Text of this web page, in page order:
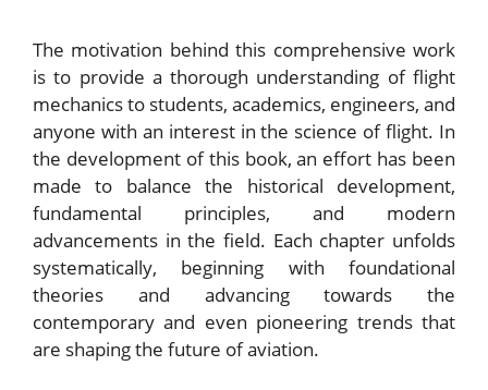
The motivation behind this comprehensive work
is to provide a thorough understanding of flight
mechanics to students, academics, engineers, and
anyone with an interest in the science of flight. In
the development of this book, an effort has been
made to balance the historical development,
fundamental principles, and modern
advancements in the field. Each chapter unfolds
systematically, beginning with foundational
theories and advancing towards the
contemporary and even pioneering trends that
are shaping the future of aviation.